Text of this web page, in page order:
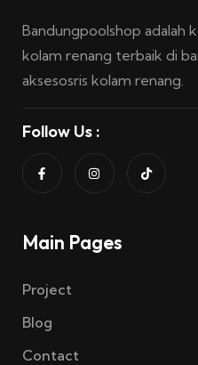
Bandungpoolshop adalah
kolam renang terbaik di
aksesosris kolam renang.
Follow Us :
Main Pages
Project
Blog
Contact